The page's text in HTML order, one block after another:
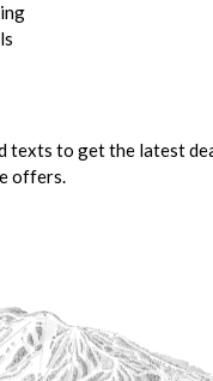
texts to get the latest
offers.